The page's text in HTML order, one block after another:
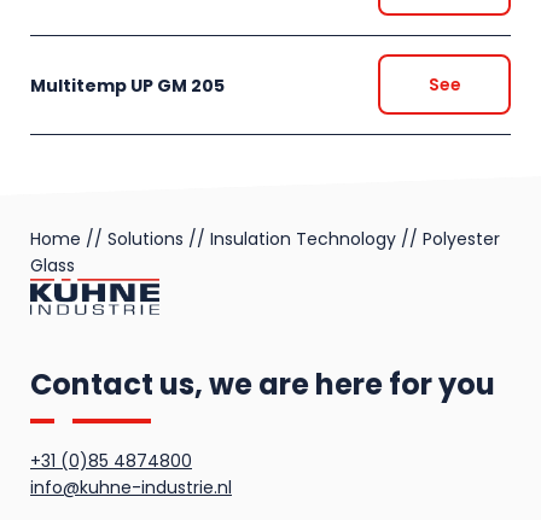
Multitemp UP GM 205 See
Home // Solutions // Insulation Technology // Polyester
Glass
Contact us, we are here for you
+31 (0)85 4874800
info@kuhne-industrie.nl